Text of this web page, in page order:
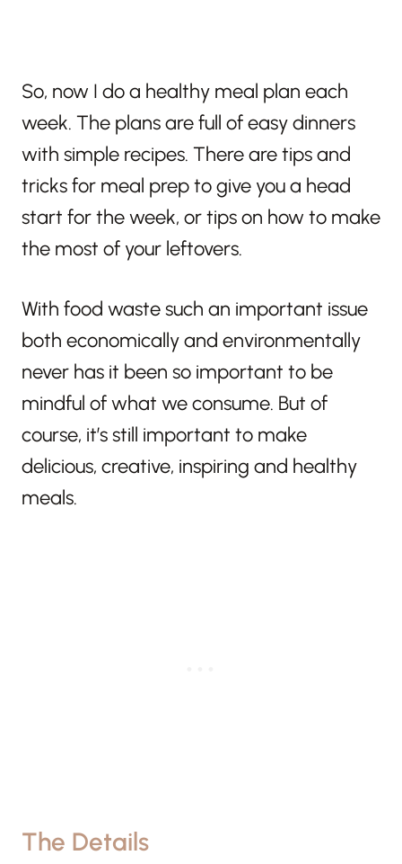
So, now I do a healthy meal plan each
week. The plans are full of easy dinners
with simple recipes. There are tips and
tricks for meal prep to give you a head
start for the week, or tips on how to make
the most of your leftovers.
With food waste such an important issue
both economically and environmentally
never has it been so important to be
mindful of what we consume. But of
course, it’s still important to make
delicious, creative, inspiring and healthy
meals.
The Details